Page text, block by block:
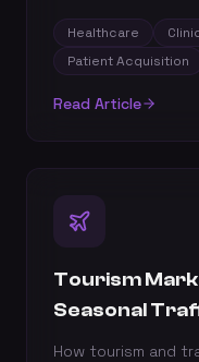
Healthcare
Patient Acquisition
Read Article
Tourism
Seasonal
How tourism and